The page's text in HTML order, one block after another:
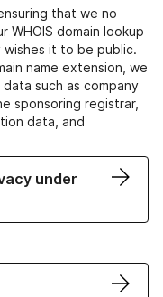
that we no
WHOIS domain lookup
it to be public.
name extension, we
such as company
sponsoring registrar,
data, and
under